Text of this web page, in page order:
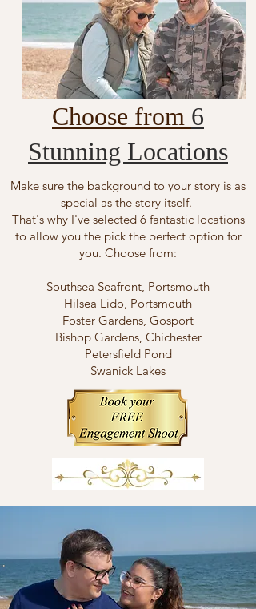
Choose from 6
Stunning Locations
Make sure the background to your story is as
special as the story itself.
That's why I've selected 6 fantastic locations
to allow you the pick the perfect option for
you. Choose from:
Southsea Seafront, Portsmouth
Hilsea Lido, Portsmouth
Foster Gardens, Gosport
Bishop Gardens, Chichester
Petersfield Pond
Swanick Lakes